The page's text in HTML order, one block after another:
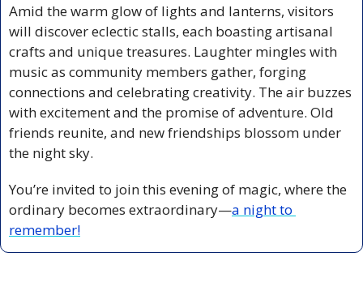
Amid the warm glow of lights and lanterns, visitors
will discover eclectic stalls, each boasting artisanal
crafts and unique treasures. Laughter mingles with
music as community members gather, forging
connections and celebrating creativity. The air buzzes
with excitement and the promise of adventure. Old
friends reunite, and new friendships blossom under
the night sky.
You’re invited to join this evening of magic, where the
ordinary becomes extraordinary—a night to
remember!